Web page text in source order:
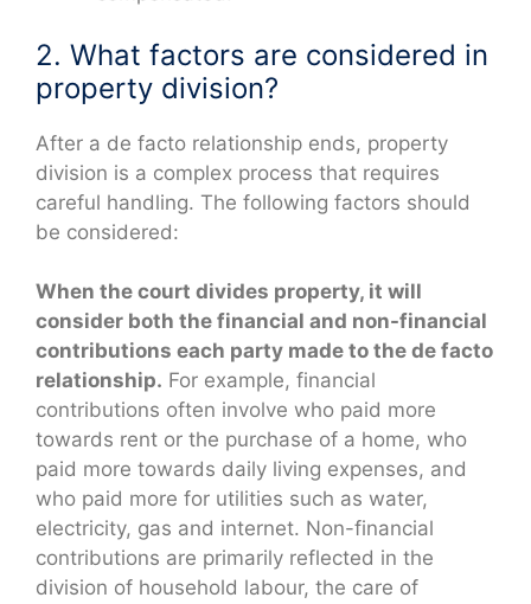
2. What factors are considered in
property division?
After a de facto relationship ends, property
division is a complex process that requires
careful handling. The following factors should
be considered:
When the court divides property, it will
consider both the financial and non-financial
contributions each party made to the de facto
relationship. For example, financial
contributions often involve who paid more
towards rent or the purchase of a home, who
paid more towards daily living expenses, and
who paid more for utilities such as water,
electricity, gas and internet. Non-financial
contributions are primarily reflected in the
division of household labour, the care of